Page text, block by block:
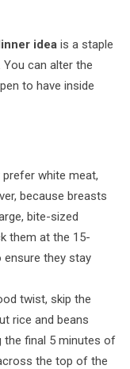
idea is a staple
can alter the
to have inside
white meat,
because breasts
bite-sized
them at the 15-
they stay
twist, skip the
rice and beans
the final 5 minutes of
the top of the